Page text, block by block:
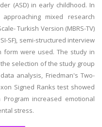
(ASD) in early childhood. In
mixed research
Turkish Version (MBRS-TV)
SF), semi-structured interview
form were used. The study in
selection of the study group
analysis, Friedman's Two-
Signed Ranks test showed
increased emotional
stress.